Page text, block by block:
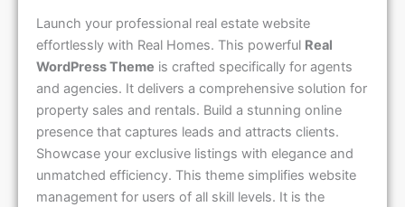
Launch your professional real estate website
effortlessly with Real Homes. This powerful Real
WordPress Theme is crafted specifically for agents
and agencies. It delivers a comprehensive solution for
property sales and rentals. Build a stunning online
presence that captures leads and attracts clients.
Showcase your exclusive listings with elegance and
unmatched efficiency. This theme simplifies website
management for users of all skill levels. It is the